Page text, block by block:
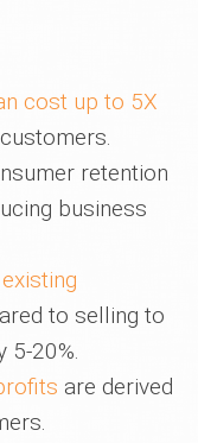
cost up to 5X
retention
business
to selling to
5-20%.
are derived